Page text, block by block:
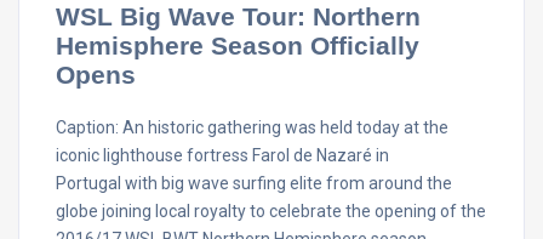
WSL Big Wave Tour: Northern
Hemisphere Season Officially
Opens
Caption: An historic gathering was held today at the
iconic lighthouse fortress Farol de Nazaré in
Portugal with big wave surfing elite from around the
globe joining local royalty to celebrate the opening of the